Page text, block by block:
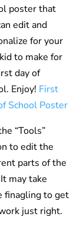
poster that
edit and
for your
to make for
day of
Enjoy! First
School Poster
“Tools”
to edit the
parts of the
may take
finagling to get
just right.